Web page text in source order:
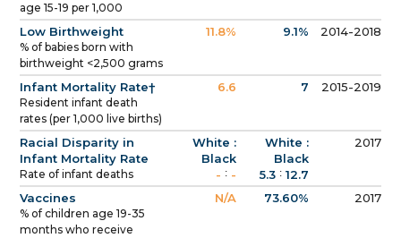
age 15-19 per 1,000
Low Birthweight
% of babies born with
birthweight <2,500 grams
11.8% 9.1% 2014-2018
Infant Mortality Rate†
Resident infant death
rates (per 1,000 live births)
6.6 7 2015-2019
Racial Disparity in
Infant Mortality Rate
Rate of infant deaths
White :
Black
- : -
White :
Black
5.3 : 12.7
2017
Vaccines
% of children age 19-35
months who receive
N/A 73.60% 2017